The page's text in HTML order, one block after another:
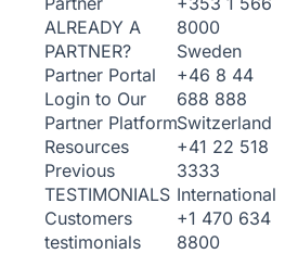
ALREADY A
PARTNER?
Partner Portal
Login to Our
Partner Platform
Resources
Previous
TESTIMONIALS
Customers
testimonials
8000
Sweden
+46 8 44
688 888
Switzerland
+41 22 518
3333
International
+1 470 634
8800